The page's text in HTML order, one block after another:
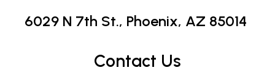
6029 N 7th St., Phoenix, AZ 85014
Contact Us